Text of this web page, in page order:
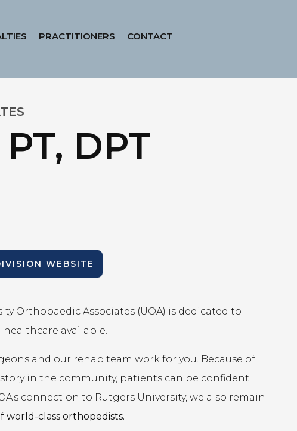
PRACTITIONERS CONTACT
DPT
WEBSITE
Orthopaedic Associates (UOA) is dedicated to
available.
and our rehab team work for you. Because of
in the community, patients can be confident
connection to Rutgers University, we also remain
world-class orthopedists.